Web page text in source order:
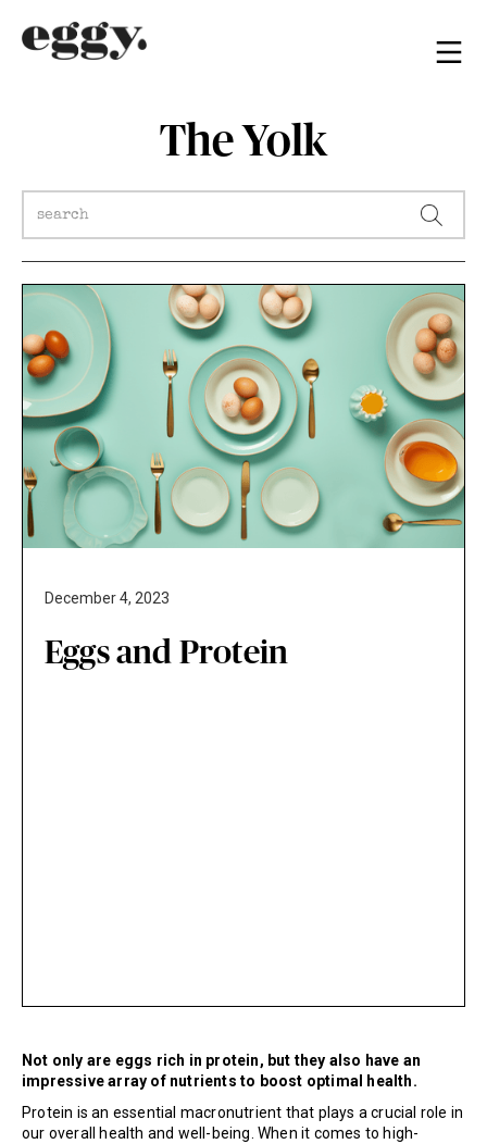
The Yolk
December 4, 2023
Eggs and Protein
Not only are eggs rich in protein, but they also have an
impressive array of nutrients to boost optimal health.
Protein is an essential macronutrient that plays a crucial role in
our overall health and well-being. When it comes to high-